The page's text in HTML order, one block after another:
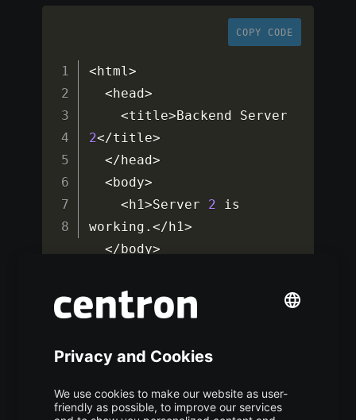
COPY CODE
< html>
< head>
<title>
2</title>
</ head>
< body>
< h1>Server 2 is
working .</ h1>
</ body>
different content on each backend node. In the
balance traffic between the two.